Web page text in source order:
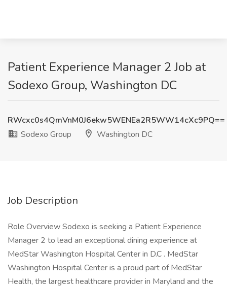
Patient Experience Manager 2 Job at
Sodexo Group, Washington DC
RWcxc0s4QmVnM0J6ekw5WENEa2R5WW14cXc9PQ==
Sodexo Group
Washington DC
Job Description
Role Overview Sodexo is seeking a Patient Experience
Manager 2 to lead an exceptional dining experience at
MedStar Washington Hospital Center in D.C . MedStar
Washington Hospital Center is a proud part of MedStar
Health, the largest healthcare provider in Maryland and the